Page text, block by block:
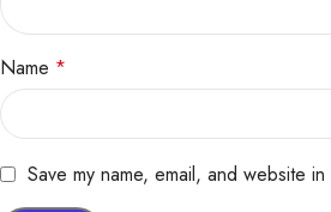
Name *
Save my name, email, and website